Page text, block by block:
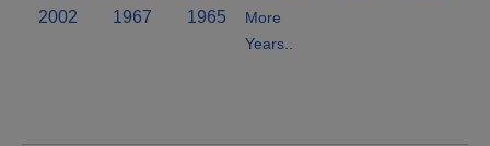
2002
1967 1965
More
Years..